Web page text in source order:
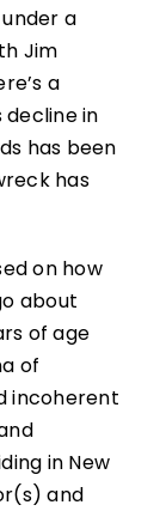
a
Jim
a
in
has been
has
on how
about
of age
of
incoherent
in New
and